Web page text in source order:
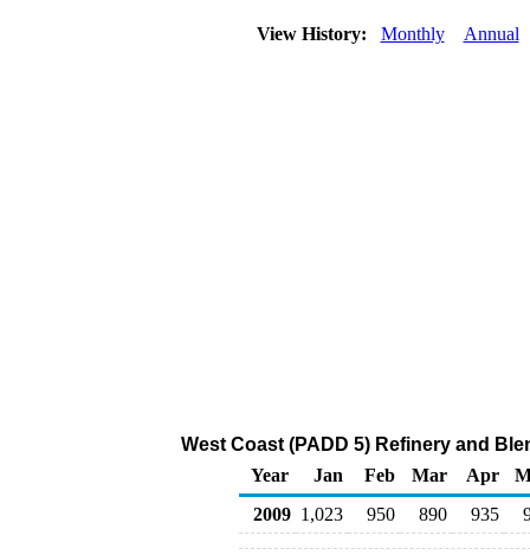
View History: Monthly Annual
West Coast (PADD 5) Refinery and
Year
Jan Feb Mar Apr
2009 1,023 950 890 935